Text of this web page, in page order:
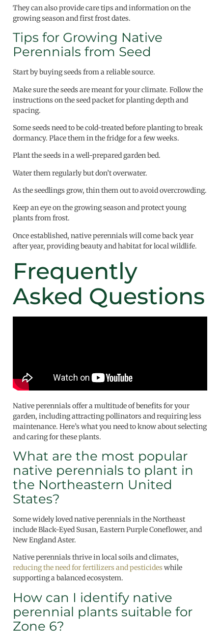
They can also provide care tips and information on the
growing season and first frost dates.
Tips for Growing Native
Perennials from Seed
Start by buying seeds from a reliable source.
Make sure the seeds are meant for your climate. Follow the
instructions on the seed packet for planting depth and
spacing.
Some seeds need to be cold-treated before planting to break
dormancy. Place them in the fridge for a few weeks.
Plant the seeds in a well-prepared garden bed.
Water them regularly but don’t overwater.
As the seedlings grow, thin them out to avoid overcrowding.
Keep an eye on the growing season and protect young
plants from frost.
Once established, native perennials will come back year
after year, providing beauty and habitat for local wildlife.
Frequently
Asked Questions
Native perennials offer a multitude of benefits for your
garden, including attracting pollinators and requiring less
maintenance. Here’s what you need to know about selecting
and caring for these plants.
What are the most popular
native perennials to plant in
the Northeastern United
States?
Some widely loved native perennials in the Northeast
include Black-Eyed Susan, Eastern Purple Coneflower, and
New England Aster.
Native perennials thrive in local soils and climates,
reducing the need for fertilizers and pesticideswhile
supporting a balanced ecosystem.
How can I identify native
perennial plants suitable for
Zone 6?